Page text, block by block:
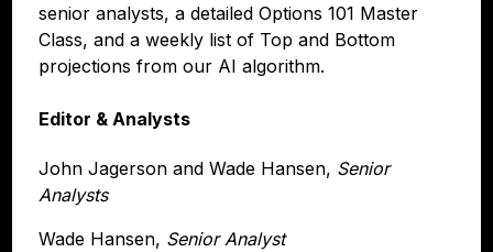
senior analysts, a detailed Options 101 Master
Class, and a weekly list of Top and Bottom
projections from our AI algorithm.
Editor & Analysts
John Jagerson and Wade Hansen, Senior
Analysts
Wade Hansen, Senior Analyst